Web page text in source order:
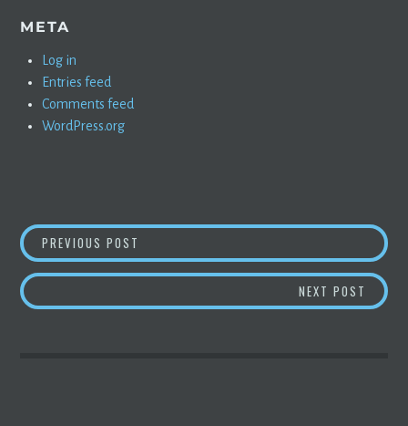
META
Log in
Entries feed
Comments feed
WordPress.org
POST
NAVIGATION
PREVIOUS POST USED EVS, SOLAR, AND WIND: MORE
NEXT POST